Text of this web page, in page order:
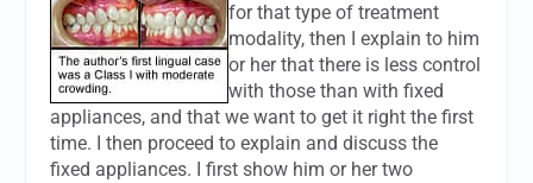
for that type of treatment
modality, then I explain to him
or her that there is less control
with those than with fixed
appliances, and that we want to get it right the first
time. I then proceed to explain and discuss the
fixed appliances. I first show him or her two